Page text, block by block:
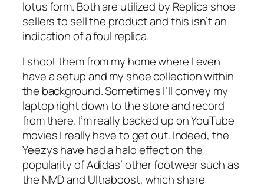
lotus form. Both are utilized by Replica shoe
sellers to sell the product and this isn’t an
indication of a foul replica.
I shoot them from my home where I even
have a setup and my shoe collection within
the background. Sometimes I’ll convey my
laptop right down to the store and record
from there. I’m really backed up on YouTube
movies I really have to get out. Indeed, the
Yeezys have had a halo effect on the
popularity of Adidas’ other footwear such as
the NMD and Ultraboost, which share